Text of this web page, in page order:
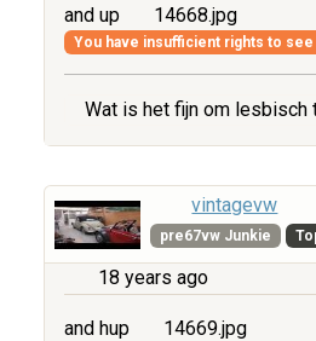
and up 14668.jpg
You have insufficient rights to
Wat is het fijn om lesbisch
vintagevw
pre67vw Junkie
18 years ago
and hup 14669.jpg